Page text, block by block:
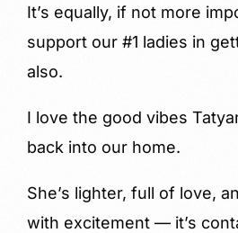
It’s equally, if not more
support our #1 ladies in
also.
I love the good vibes
back into our home.
She’s lighter, full of love,
with excitement — it’s